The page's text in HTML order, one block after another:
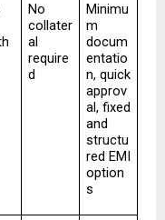
No
collater
al
require
d
Minimu
m
docum
entatio
n, quick
approv
al, fixed
and
structu
red EMI
option
s